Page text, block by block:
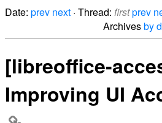
Date: prev next · Thread: firstprev
Archivesby
[libreoffice-
Improving UI